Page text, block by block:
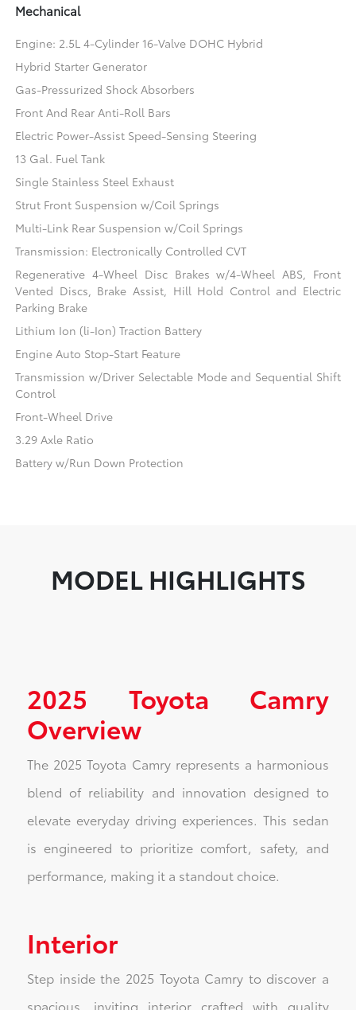
Mechanical
Engine: 2.5L 4-Cylinder 16-Valve DOHC Hybrid
Hybrid Starter Generator
Gas-Pressurized Shock Absorbers
Front And Rear Anti-Roll Bars
Electric Power-Assist Speed-Sensing Steering
13 Gal. Fuel Tank
Single Stainless Steel Exhaust
Strut Front Suspension w/Coil Springs
Multi-Link Rear Suspension w/Coil Springs
Transmission: Electronically Controlled CVT
Regenerative 4-Wheel Disc Brakes w/4-Wheel ABS, Front
Vented Discs, Brake Assist, Hill Hold Control and Electric
Parking Brake
Lithium Ion (li-Ion) Traction Battery
Engine Auto Stop-Start Feature
Transmission w/Driver Selectable Mode and Sequential Shift
Control
Front-Wheel Drive
3.29 Axle Ratio
Battery w/Run Down Protection
MODEL HIGHLIGHTS
2025 Toyota Camry
Overview
The 2025 Toyota Camry represents a harmonious
blend of reliability and innovation designed to
elevate everyday driving experiences. This sedan
is engineered to prioritize comfort, safety, and
performance, making it a standout choice.
Interior
Step inside the 2025 Toyota Camry to discover a
spacious, inviting interior crafted with quality